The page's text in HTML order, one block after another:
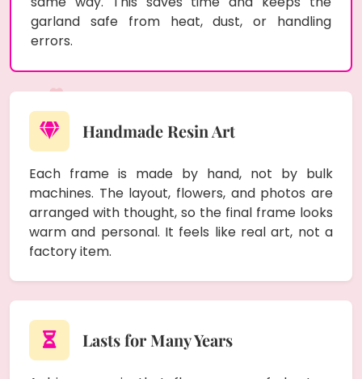
garland safe from heat, dust, or handling
errors.
Handmade Resin Art
Each frame is made by hand, not by bulk
machines. The layout, flowers, and photos are
arranged with thought, so the final frame looks
warm and personal. It feels like real art, not a
factory item.
Lasts for Many Years